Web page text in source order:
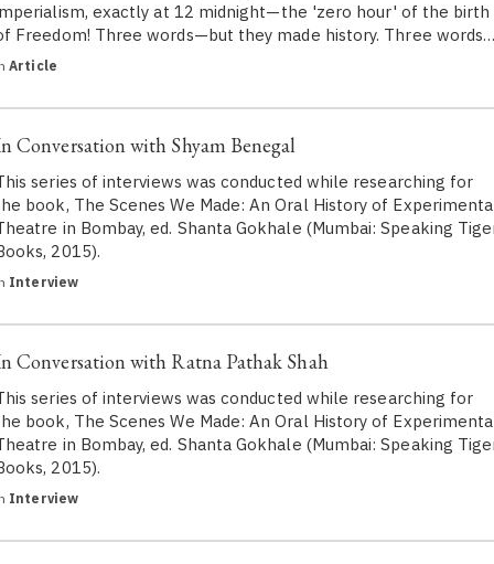
exactly at 12 midnight—the 'zero hour' of the birth
Freedom! Three words—but they made history. Three
Article
Conversation with Shyam Benegal
series of interviews was conducted while researching for
book, The Scenes We Made: An Oral History of
in Bombay, ed. Shanta Gokhale (Mumbai: Speaking
2015).
Interview
Conversation with Ratna Pathak Shah
series of interviews was conducted while researching for
book, The Scenes We Made: An Oral History of
in Bombay, ed. Shanta Gokhale (Mumbai: Speaking
2015).
Interview